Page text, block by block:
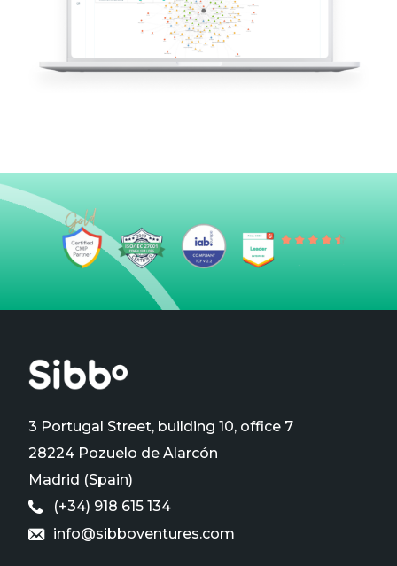
3 Portugal Street, building 10, office 7
28224 Pozuelo de Alarcón
Madrid (Spain)
(+34) 918 615 134
info@sibboventures.com